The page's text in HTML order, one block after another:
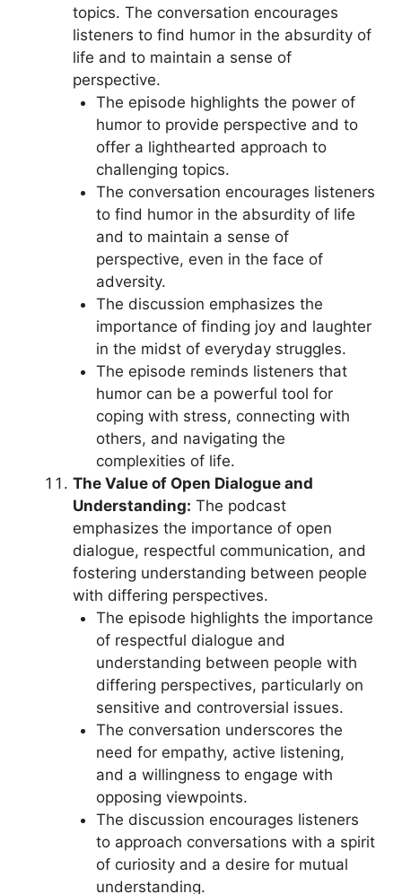
topics. The conversation encourages
listeners to find humor in the absurdity of
life and to maintain a sense of
perspective.
The episode highlights the power of
humor to provide perspective and to
offer a lighthearted approach to
challenging topics.
The conversation encourages listeners
to find humor in the absurdity of life
and to maintain a sense of
perspective, even in the face of
adversity.
The discussion emphasizes the
importance of finding joy and laughter
in the midst of everyday struggles.
The episode reminds listeners that
humor can be a powerful tool for
coping with stress, connecting with
others, and navigating the
complexities of life.
The Value of Open Dialogue and
Understanding: The podcast
emphasizes the importance of open
dialogue, respectful communication, and
fostering understanding between people
with differing perspectives.
The episode highlights the importance
of respectful dialogue and
understanding between people with
differing perspectives, particularly on
sensitive and controversial issues.
The conversation underscores the
need for empathy, active listening,
and a willingness to engage with
opposing viewpoints.
The discussion encourages listeners
to approach conversations with a spirit
of curiosity and a desire for mutual
understanding.